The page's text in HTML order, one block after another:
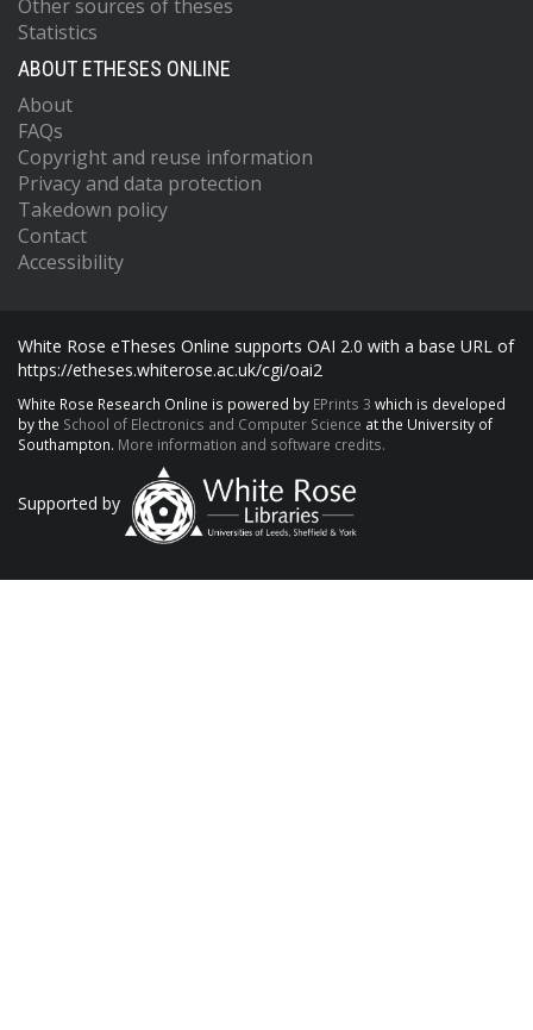
Other sources of theses
Statistics
ABOUT ETHESES ONLINE
About
FAQs
Copyright and reuse information
Privacy and data protection
Takedown policy
Contact
Accessibility
White Rose eTheses Online supports OAI 2.0 with a base URL of
https://etheses.whiterose.ac.uk/cgi/oai2
White Rose Research Online is powered by EPrints 3 which is developed
by the School of Electronics and Computer Science at the University of
Southampton. More information and software credits.
Supported by